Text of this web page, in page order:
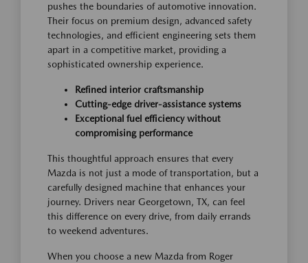
pushes the boundaries of automotive innovation.
Their focus on premium design, advanced safety
technologies, and efficient engineering sets them
apart in a competitive market, providing a
sophisticated ownership experience.
Refined interior craftsmanship
Cutting-edge driver-assistance systems
Exceptional fuel efficiency without
compromising performance
This thoughtful approach ensures that every
Mazda is not just a mode of transportation, but a
carefully designed machine that enhances your
journey. Drivers near Georgetown, TX, can feel
this difference on every drive, from daily errands
to weekend adventures.
When you choose a new Mazda from Roger